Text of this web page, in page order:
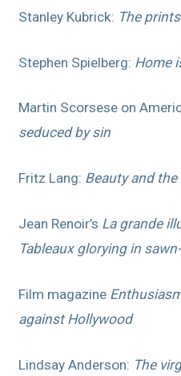
Stanley Kubrick: The
Stephen Spielberg: Home
Martin Scorsese on
seduced by sin
Fritz Lang: Beauty and
Jean Renoir’s La grande
Tableaux glorying in
Film magazine
against Hollywood
Lindsay Anderson: The